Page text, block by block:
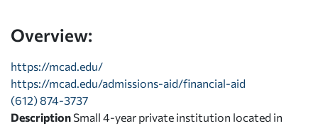
Overview:
https://mcad.edu/
https://mcad.edu/admissions-aid/financial-aid
(612) 874-3737
Description Small 4-year private institution located in